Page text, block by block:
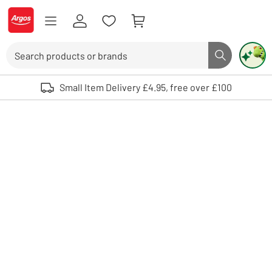
Skip to Content
Logo - go to homepage
Search button
Use up and down arrows to review and enter to select. Touch device
Small Item Delivery £4.95, free over £100